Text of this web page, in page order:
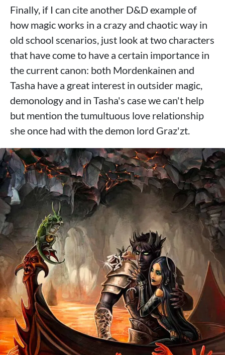
Finally, if I can cite another D&D example of
how magic works in a crazy and chaotic way in
old school scenarios, just look at two characters
that have come to have a certain importance in
the current canon: both Mordenkainen and
Tasha have a great interest in outsider magic,
demonology and in Tasha's case we can't help
but mention the tumultuous love relationship
she once had with the demon lord Graz'zt.